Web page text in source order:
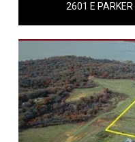
2601 E